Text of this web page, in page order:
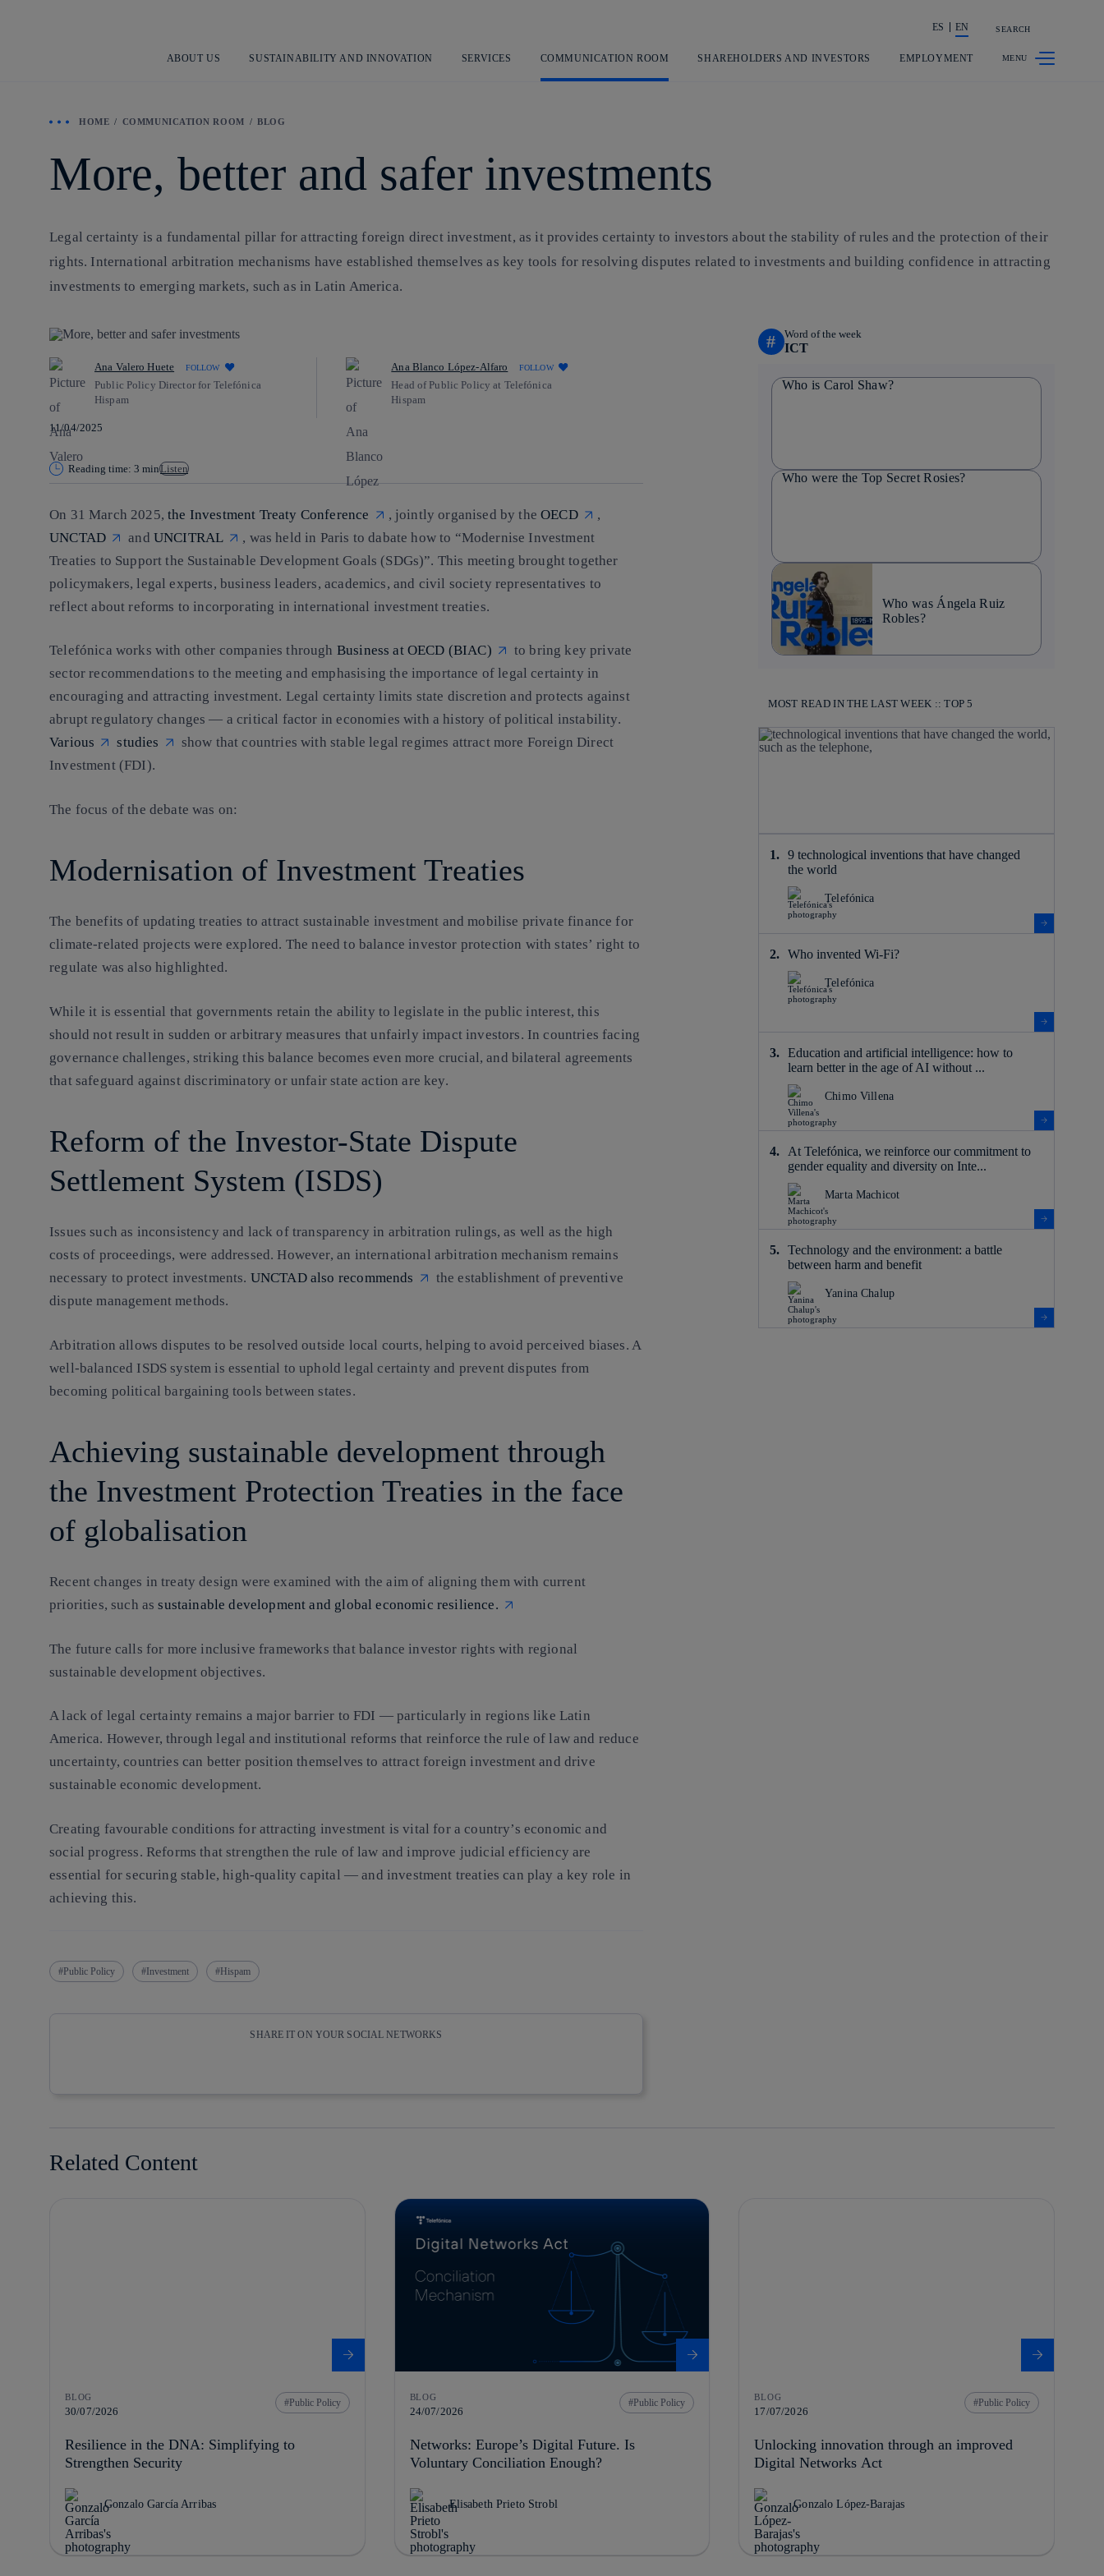
Share in shareholders & investors
ES EN SEARCH
ABOUT US SUSTAINABILITY AND INNOVATION SERVICES COMMUNICATION ROOM SHAREHOLDERS AND INVESTORS EMPLOYMENT
HOME COMMUNICATION ROOM BLOG
More, better and safer investments
Legal certainty is a fundamental pillar for attracting foreign direct investment, as it provides certainty to investors about the stability of rules and the protection of their
rights. International arbitration mechanisms have established themselves as key tools for resolving disputes related to investments and building confidence in attracting
investments to emerging markets, such as in Latin America.
Ana Valero Huete FOLLOW
Public Policy Director for Telefónica
Hispam
Ana Blanco López-Alfaro FOLLOW
Head of Public Policy at Telefónica
Hispam
11/04/2025
Reading time: 3 minListen
On 31 March 2025,the Investment Treaty Conference , jointly organised by theOECD
,
UNCTAD
and UNCITRAL , was held in Paris to dabate how to “Modernise Investment
Treaties to Support the Sustainable Development Goals (SDGs)”. This meeting brought together
policymakers, legal experts, business leaders, academics, and civil society representatives to
reflect about reforms to incorporating in international investment treaties.
Telefónica works with other companies through Business at OECD (BIAC)
to bring key private
sector recommendations to the meeting and emphasising the importance of legal certainty in
encouraging and attracting investment. Legal certainty limits state discretion and protects against
abrupt regulatory changes — a critical factor in economies with a history of political instability.
Various
studies
show that countries with stable legal regimes attract more Foreign Direct
Investment (FDI).
The focus of the debate was on:
Modernisation of Investment Treaties
The benefits of updating treaties to attract sustainable investment and mobilise private finance for
climate-related projects were explored. The need to balance investor protection with states’ right to
regulate was also highlighted.
While it is essential that governments retain the ability to legislate in the public interest, this
should not result in sudden or arbitrary measures that unfairly impact investors. In countries facing
governance challenges, striking this balance becomes even more crucial, and bilateral agreements
that safeguard against discriminatory or unfair state action are key.
Reform of the Investor-State Dispute
Settlement System (ISDS)
Issues such as inconsistency and lack of transparency in arbitration rulings, as well as the high
costs of proceedings, were addressed. However, an international arbitration mechanism remains
necessary to protect investments. UNCTAD also recommends
the establishment of preventive
dispute management methods.
Arbitration allows disputes to be resolved outside local courts, helping to avoid perceived biases. A
well-balanced ISDS system is essential to uphold legal certainty and prevent disputes from
becoming political bargaining tools between states.
Achieving sustainable development through
the Investment Protection Treaties in the face
of globalisation
Recent changes in treaty design were examined with the aim of aligning them with current
priorities, such assustainable development and global economic resilience.
The future calls for more inclusive frameworks that balance investor rights with regional
sustainable development objectives.
A lack of legal certainty remains a major barrier to FDI — particularly in regions like Latin
America. However, through legal and institutional reforms that reinforce the rule of law and reduce
uncertainty, countries can better position themselves to attract foreign investment and drive
sustainable economic development.
Creating favourable conditions for attracting investment is vital for a country’s economic and
social progress. Reforms that strengthen the rule of law and improve judicial efficiency are
essential for securing stable, high-quality capital — and investment treaties can play a key role in
achieving this.
Public Policy Investment Hispam
SHARE IT ON YOUR SOCIAL NETWORKS
# Word of the week
ICT
Who is Carol Shaw?
Who were the Top Secret Rosies?
Who was Ángela Ruiz
Robles?
MOST READ IN THE LAST WEEK :: TOP 5
9 technological inventions that have changed
the world
Telefónica
Who invented Wi-Fi?
Telefónica
Education and artificial intelligence: how to
learn better in the age of AI without ...
Chimo Villena
At Telefónica, we reinforce our commitment to
gender equality and diversity on Inte...
Marta Machicot
Technology and the environment: a battle
between harm and benefit
Yanina Chalup
Related Content
BLOG
30/07/2026
Public Policy
Resilience in the DNA: Simplifying to
Strengthen Security
Gonzalo García Arribas
BLOG
24/07/2026
Public Policy
Networks: Europe’s Digital Future. Is
Voluntary Conciliation Enough?
Elisabeth Prieto Strobl
BLOG
17/07/2026
Public Policy
Unlocking innovation through an improved
Digital Networks Act
Gonzalo López-Barajas